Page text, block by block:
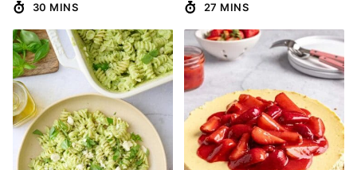
30 MINS 27 MINS